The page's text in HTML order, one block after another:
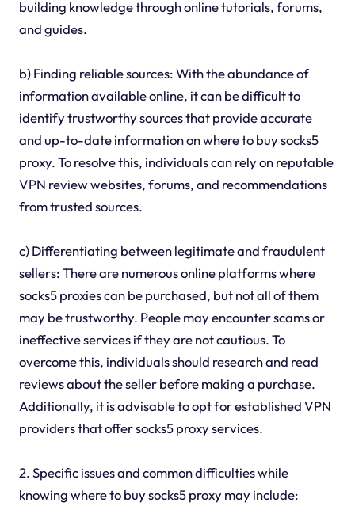
building knowledge through online tutorials, forums,
and guides.
b) Finding reliable sources: With the abundance of
information available online, it can be difficult to
identify trustworthy sources that provide accurate
and up-to-date information on where to buy socks5
proxy. To resolve this, individuals can rely on reputable
VPN review websites, forums, and recommendations
from trusted sources.
c) Differentiating between legitimate and fraudulent
sellers: There are numerous online platforms where
socks5 proxies can be purchased, but not all of them
may be trustworthy. People may encounter scams or
ineffective services if they are not cautious. To
overcome this, individuals should research and read
reviews about the seller before making a purchase.
Additionally, it is advisable to opt for established VPN
providers that offer socks5 proxy services.
2. Specific issues and common difficulties while
knowing where to buy socks5 proxy may include: